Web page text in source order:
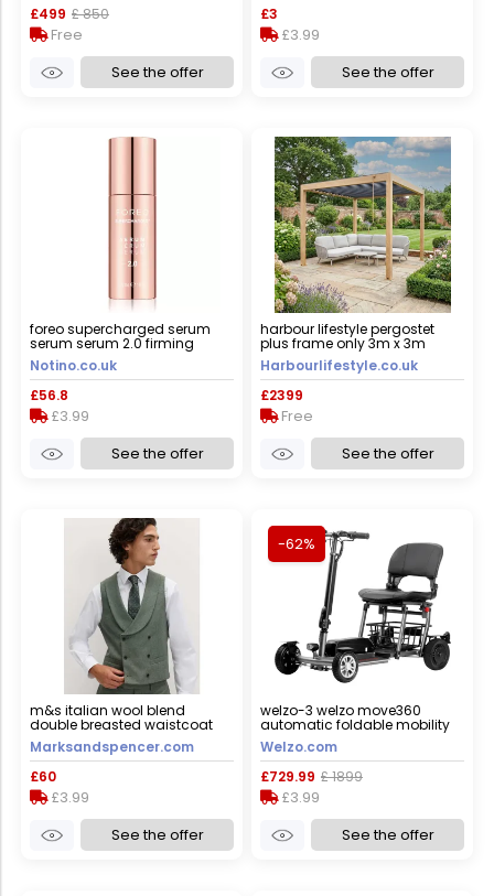
£499 £ 850
Free
See the offer
£3
£3.99
See the offer
foreo supercharged serum
serum serum 2.0 firming
serum with anti-ageing effect
30 ml
Notino.co.uk
£56.8
£3.99
See the offer
harbour lifestyle pergostet
plus frame only 3m x 3m
square pergola with led
lighting in wood effect
Harbourlifestyle.co.uk
£2399
Free
See the offer
m&s italian wool blend
double breasted waistcoat
green male
Marksandspencer.com
£60
£3.99
See the offer
-62%
welzo-3 welzo move360
automatic foldable mobility
scooter, yes
Welzo.com
£729.99 £ 1899
£3.99
See the offer